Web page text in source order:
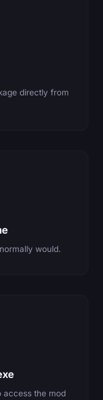
directly from
would.
access the mod